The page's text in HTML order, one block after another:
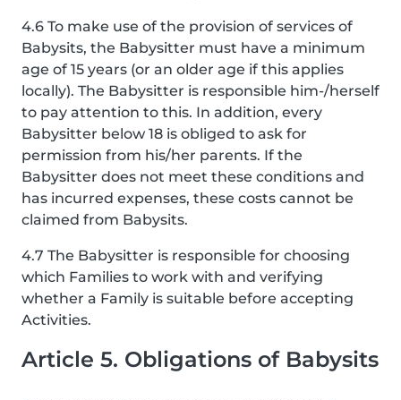
4.6 To make use of the provision of services of
Babysits, the Babysitter must have a minimum
age of 15 years (or an older age if this applies
locally). The Babysitter is responsible him-/herself
to pay attention to this. In addition, every
Babysitter below 18 is obliged to ask for
permission from his/her parents. If the
Babysitter does not meet these conditions and
has incurred expenses, these costs cannot be
claimed from Babysits.
4.7 The Babysitter is responsible for choosing
which Families to work with and verifying
whether a Family is suitable before accepting
Activities.
Article 5. Obligations of Babysits